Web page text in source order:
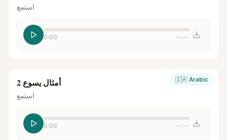
استمع
0:00 --:--
🇸🇦 Arabic أمثال يسوع 2
استمع
0:00 --:--